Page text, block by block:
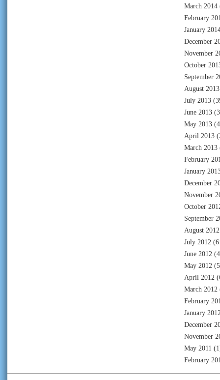
March 2014
February
January
December
November
October
September
August 2013
July 2013
June 2013
May 2013
April 2013
March 2013
February
January
December
November
October
September
August 2012
July 2012
June 2012
May 2012
April 2012
March 2012
February
January
December
November
May 2011
February